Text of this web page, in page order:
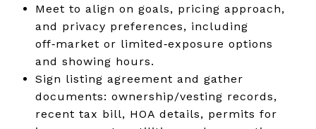
Meet to align on goals, pricing approach,
and privacy preferences, including
off‑market or limited‑exposure options
and showing hours.
Sign listing agreement and gather
documents: ownership/vesting records,
recent tax bill, HOA details, permits for